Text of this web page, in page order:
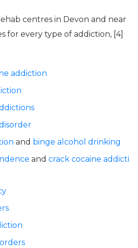
centres in Devon and near
for every type of addiction, [4]
addiction
and binge alcohol drinking
and crack cocaine addicti